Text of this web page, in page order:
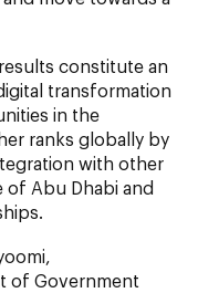
constitute an
transformation
in the
ranks globally by
with other
of Abu Dhabi and
of Government